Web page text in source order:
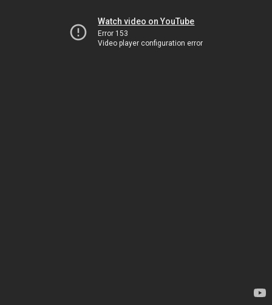
Watch video on YouTube
Error 153
Video player configuration error